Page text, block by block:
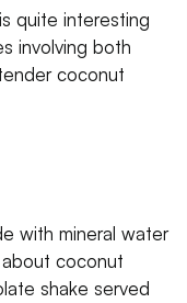
quite interesting
involving both
coconut
with mineral water
coconut
shake served